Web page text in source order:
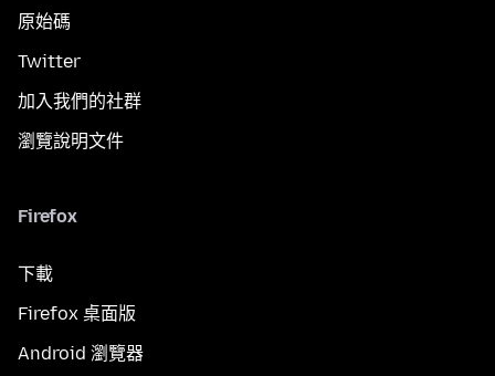
原始碼
Twitter
加入我們的社群
瀏覽說明文件
Firefox
下載
Firefox 桌面版
Android 瀏覽器